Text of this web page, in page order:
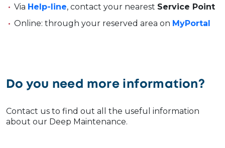
Via Help-line, contact your nearest Service Point
Online: through your reserved area on MyPortal
Do you need more information?
Contact us to find out all the useful information
about our Deep Maintenance.